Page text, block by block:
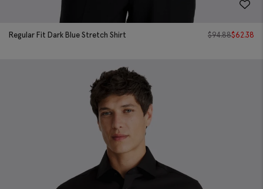
Regular Fit Dark Blue Stretch Shirt $94.88$62.38